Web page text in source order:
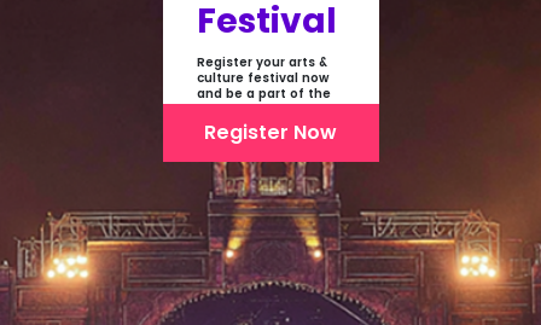
Festival
Register your arts &
culture festival now
and be a part of the
first-ever online
showcase of Festivals
From India
Register Now